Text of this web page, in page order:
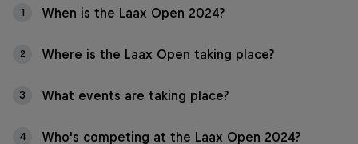
1 When is the Laax Open 2024?
2 Where is the Laax Open taking place?
3 What events are taking place?
4 Who's competing at the Laax Open 2024?